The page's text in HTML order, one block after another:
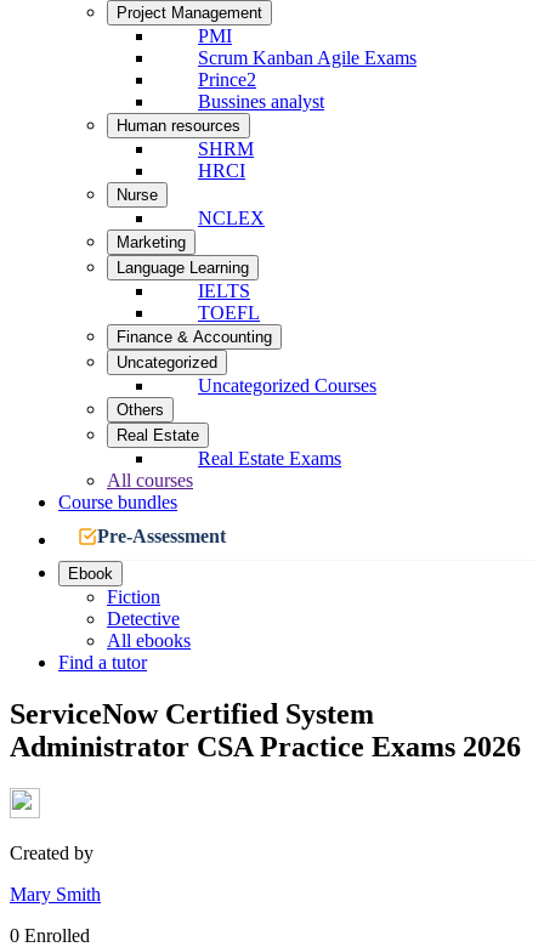
Project Management
PMI
Scrum Kanban Agile Exams
Prince2
Bussines analyst
Human resources
SHRM
HRCI
Nurse
NCLEX
Marketing
Language Learning
IELTS
TOEFL
Finance & Accounting
Uncategorized
Uncategorized Courses
Others
Real Estate
Real Estate Exams
All courses
Course bundles
Pre-Assessment
Ebook
Fiction
Detective
All ebooks
Find a tutor
ServiceNow Certified System
Administrator CSA Practice Exams 2026
Created by
Mary Smith
0 Enrolled